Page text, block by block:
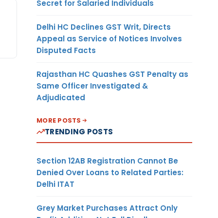
Secret for Salaried Individuals
Delhi HC Declines GST Writ, Directs
Appeal as Service of Notices Involves
Disputed Facts
Rajasthan HC Quashes GST Penalty as
Same Officer Investigated &
Adjudicated
MORE POSTS
TRENDING POSTS
Section 12AB Registration Cannot Be
Denied Over Loans to Related Parties:
Delhi ITAT
Grey Market Purchases Attract Only